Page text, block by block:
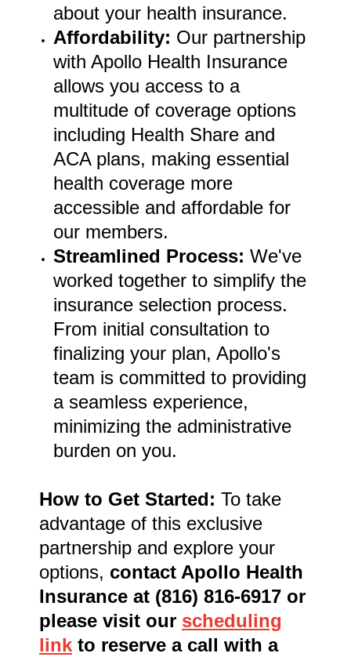
about your health insurance.
Affordability: Our partnership
with Apollo Health Insurance
allows you access to a
multitude of coverage options
including Health Share and
ACA plans, making essential
health coverage more
accessible and affordable for
our members.
Streamlined Process: We've
worked together to simplify the
insurance selection process.
From initial consultation to
finalizing your plan, Apollo's
team is committed to providing
a seamless experience,
minimizing the administrative
burden on you.
How to Get Started: To take
advantage of this exclusive
partnership and explore your
options, contact Apollo Health
Insurance at (816) 816-6917 or
please visit our scheduling
link to reserve a call with a